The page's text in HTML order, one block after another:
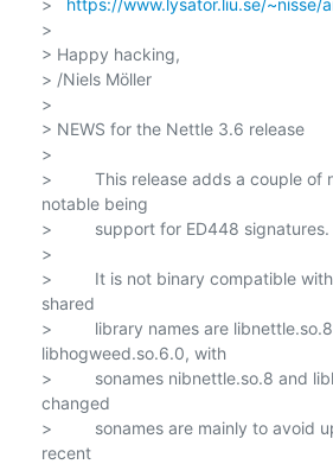
>
> Happy hacking,
> /Niels Möller
>
> NEWS for the Nettle 3.6 release
>
>         This release adds a couple of
notable being
>         support for ED448 signatures.
>
>         It is not binary compatible
shared
>         library names are
libhogweed.so.6.0, with
>         sonames nibnettle.so.8 and
changed
>         sonames are mainly to avoid
recent